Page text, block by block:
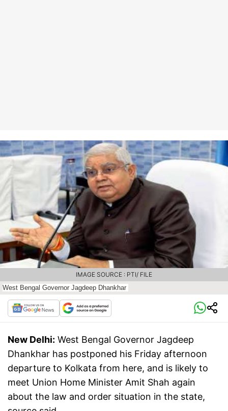
West Bengal Governor Jagdeep Dhankhar
IMAGE SOURCE : PTI/ FILE
New Delhi: West Bengal Governor Jagdeep
Dhankhar has postponed his Friday afternoon
departure to Kolkata from here, and is likely to
meet Union Home Minister Amit Shah again
about the law and order situation in the state,